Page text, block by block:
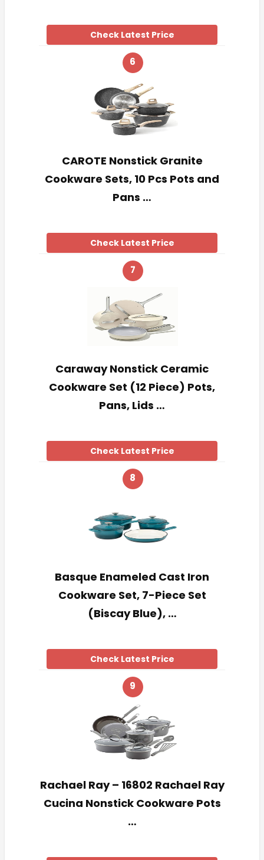
Check Latest Price
6
CAROTE Nonstick Granite
Cookware Sets, 10 Pcs Pots and
Pans …
Check Latest Price
7
Caraway Nonstick Ceramic
Cookware Set (12 Piece) Pots,
Pans, Lids …
Check Latest Price
8
Basque Enameled Cast Iron
Cookware Set, 7-Piece Set
(Biscay Blue), …
Check Latest Price
9
Rachael Ray – 16802 Rachael Ray
Cucina Nonstick Cookware Pots
…